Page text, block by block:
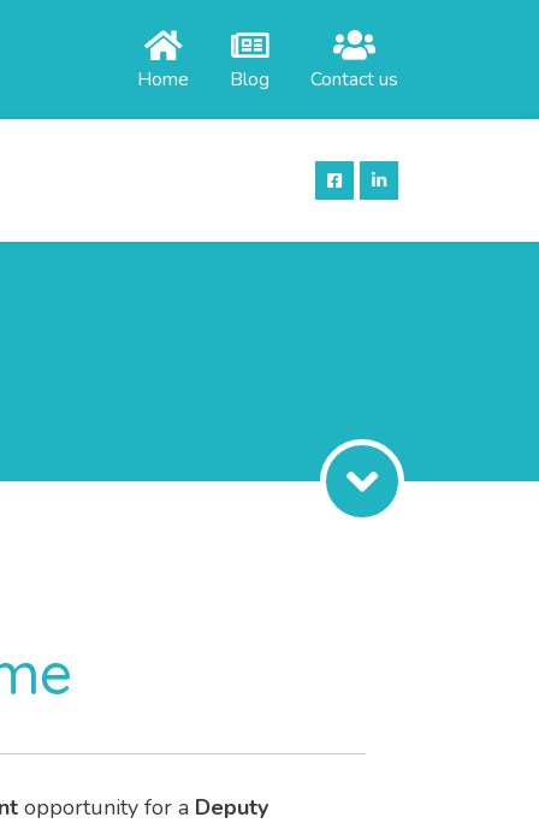
Home Blog Contact us
opportunity for a Deputy